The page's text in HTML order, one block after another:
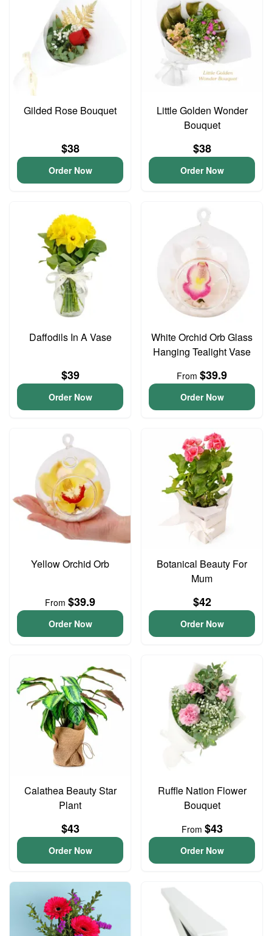
Gilded Rose Bouquet
$38
Order Now
Little Golden Wonder
Bouquet
$38
Order Now
Daffodils In A Vase
$39
Order Now
White Orchid Orb Glass
Hanging Tealight Vase
From $39.9
Order Now
Yellow Orchid Orb
From $39.9
Order Now
Botanical Beauty For
Mum
$42
Order Now
Calathea Beauty Star
Plant
$43
Order Now
Ruffle Nation Flower
Bouquet
From $43
Order Now